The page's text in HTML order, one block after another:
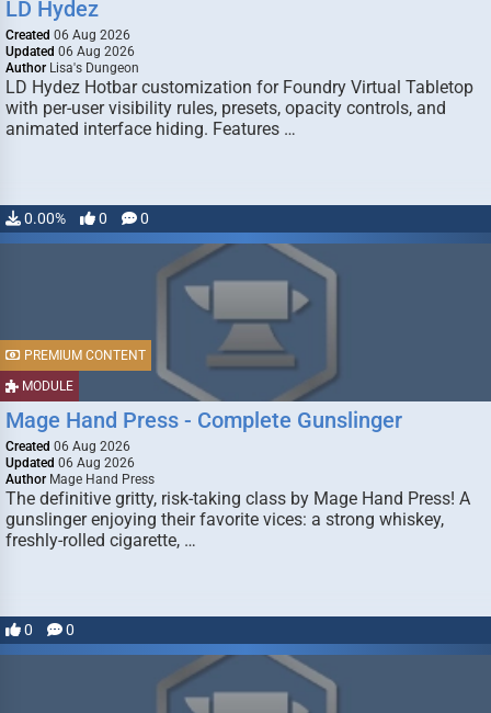
LD Hydez
Created 06 Aug 2026
Updated 06 Aug 2026
Author Lisa's Dungeon
LD Hydez Hotbar customization for Foundry Virtual Tabletop
with per-user visibility rules, presets, opacity controls, and
animated interface hiding. Features …
0.00% 0 0
MODULE
PREMIUM CONTENT
Mage Hand Press - Complete Gunslinger
Created 06 Aug 2026
Updated 06 Aug 2026
Author Mage Hand Press
The definitive gritty, risk-taking class by Mage Hand Press! A
gunslinger enjoying their favorite vices: a strong whiskey,
freshly-rolled cigarette, …
0 0